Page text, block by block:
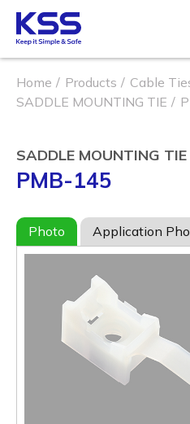
Home Products Cable
SADDLE MOUNTING TIE
SADDLE MOUNTING TIE
PMB-145
Photo Application